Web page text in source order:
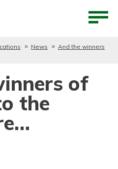
News
And the winners
of
the